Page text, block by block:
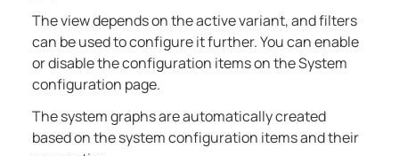
The view depends on the active variant, and filters
can be used to configure it further. You can enable
or disable the configuration items on the System
configuration page.
The system graphs are automatically created
based on the system configuration items and their